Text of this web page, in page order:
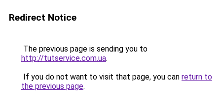
Redirect Notice
The previous page is sending you to
http://tutservice.com.ua.
If you do not want to visit that page, you can return to
the previous page.